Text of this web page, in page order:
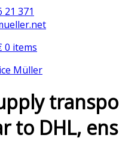
21 371
0 items
to DHL,